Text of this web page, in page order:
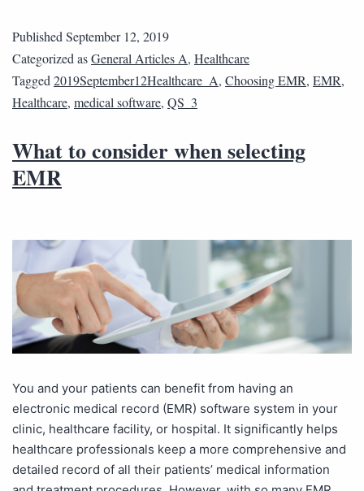
PublishedSeptember 12, 2019
Categorized asGeneral Articles A, Healthcare
Tagged2019September12Healthcare_A, Choosing EMR, EMR,
Healthcare, medical software, QS_3
What to consider when selecting
EMR
You and your patients can benefit from having an
electronic medical record (EMR) software system in your
clinic, healthcare facility, or hospital. It significantly helps
healthcare professionals keep a more comprehensive and
detailed record of all their patients’ medical information